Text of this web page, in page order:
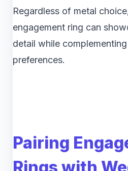
Regardless of metal
engagement ring can
detail while
preferences.
Pairing